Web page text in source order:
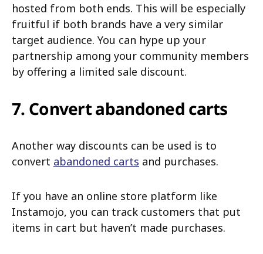
hosted from both ends. This will be especially
fruitful if both brands have a very similar
target audience. You can hype up your
partnership among your community members
by offering a limited sale discount.
7. Convert abandoned carts
Another way discounts can be used is to
convert abandoned carts and purchases.
If you have an online store platform like
Instamojo, you can track customers that put
items in cart but haven’t made purchases.